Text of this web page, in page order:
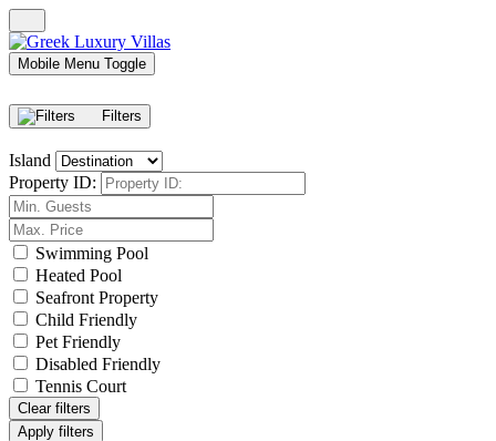
Mobile Menu Toggle
Filters
Island
Property ID:
Swimming Pool
Heated Pool
Seafront Property
Child Friendly
Pet Friendly
Disabled Friendly
Tennis Court
Clear filters
Apply filters